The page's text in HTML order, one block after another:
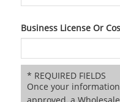
Business License Or
* REQUIRED FIELDS
Once your